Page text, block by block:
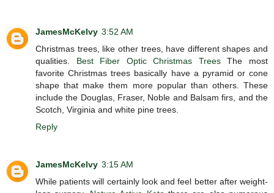
JamesMcKelvy 3:52 AM
Christmas trees, like other trees, have different shapes and
qualities. Best Fiber Optic Christmas TreesThe most
favorite Christmas trees basically have a pyramid or cone
shape that make them more popular than others. These
include the Douglas, Fraser, Noble and Balsam firs, and the
Scotch, Virginia and white pine trees.
Reply
JamesMcKelvy 3:15 AM
While patients will certainly look and feel better after weight-